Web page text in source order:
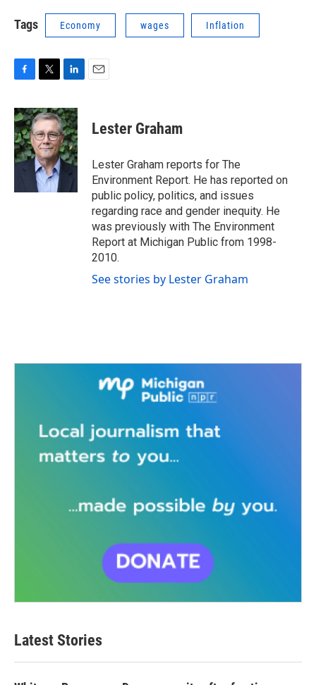
Tags Economy wages Inflation
c
e
b
o
o
i
t
t
e
r
n
k
e
d
I
n
Lester Graham
Lester Graham reports for The
Environment Report. He has reported on
public policy, politics, and issues
regarding race and gender inequity. He
was previously with The Environment
Report at Michigan Public from 1998-
2010.
See stories by Lester Graham
Latest Stories